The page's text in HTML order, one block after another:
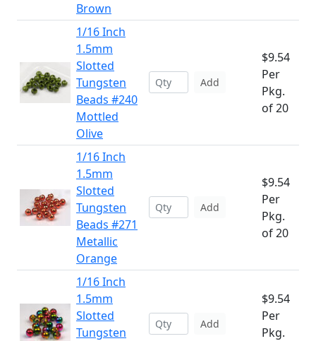
Brown
1/16 Inch
1.5mm
Slotted
Tungsten
Beads #240
Mottled
Olive
Add
$9.54
Per
Pkg.
of 20
1/16 Inch
1.5mm
Slotted
Tungsten
Beads #271
Metallic
Orange
Add
$9.54
Per
Pkg.
of 20
1/16 Inch
1.5mm
Slotted
Tungsten
Add
$9.54
Per
Pkg.